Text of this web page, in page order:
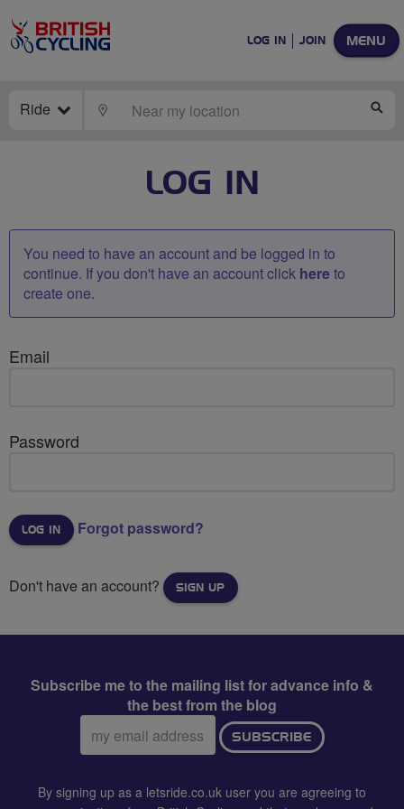
MENU
LOG IN JOIN
Ride LOCATE
LOG IN
You need to have an account and be logged in to
continue. If you don't have an account click hereto
create one.
Email
Password
Forgot password?
Don't have an account? SIGN UP
Subscribe me to the mailing list for advance info &
the best from the blog
Email
address:
SUBSCRIBE
By signing up as a letsride.co.uk user you are agreeing to